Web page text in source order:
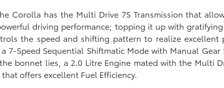
Corolla has the Multi Drive 7S Transmission that
driving performance; topping it up with
the speed and shifting pattern to realize
7-Speed Sequential Shiftmatic Mode with Manual
bonnet lies, a 2.0 Litre Engine mated with the Multi
offers excellent Fuel Efficiency.